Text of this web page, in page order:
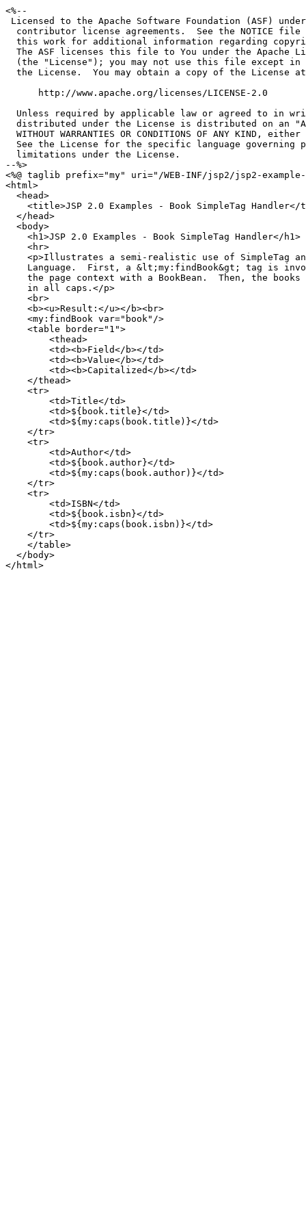
<%--
Licensed to the Apache Software Foundation (ASF)
contributor license agreements.  See the NOTICE file
this work for additional information regarding
The ASF licenses this file to You under the Apache
(the "License"); you may not use this file except in
  the License.  You may obtain a copy of the License at
      http://www.apache.org/licenses/LICENSE-2.0
Unless required by applicable law or agreed to in
distributed under the License is distributed on an
WITHOUT WARRANTIES OR CONDITIONS OF ANY KIND, either
See the License for the specific language governing
  limitations under the License.
--%>
<%@ taglib prefix="my" uri="/WEB-INF/jsp2/jsp2-
<html>
  <head>
<title>JSP 2.0 Examples - Book SimpleTag Handler</
  </head>
  <body>
    <h1>JSP 2.0 Examples - Book SimpleTag Handler</h1>
    <hr>
<p>Illustrates a semi-realistic use of SimpleTag
Language.  First, a &lt;my:findBook&gt; tag is
the page context with a BookBean.  Then, the books
    in all caps.</p>
    <br>
    <b><u>Result:</u></b><br>
    <my:findBook var="book"/>
    <table border="1">
        <thead>
        <td><b>Field</b></td>
        <td><b>Value</b></td>
        <td><b>Capitalized</b></td>
    </thead>
    <tr>
        <td>Title</td>
        <td>${book.title}</td>
        <td>${my:caps(book.title)}</td>
    </tr>
    <tr>
        <td>Author</td>
        <td>${book.author}</td>
        <td>${my:caps(book.author)}</td>
    </tr>
    <tr>
        <td>ISBN</td>
        <td>${book.isbn}</td>
        <td>${my:caps(book.isbn)}</td>
    </tr>
    </table>
  </body>